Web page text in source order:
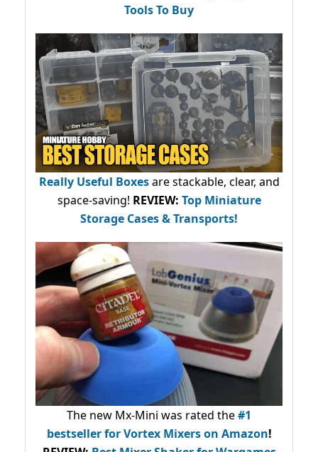
Tools To Buy
Really Useful Boxesare stackable, clear, and
space-saving! REVIEW: Top Miniature
Storage Cases & Transports!
The new Mx-Mini was rated the#1
bestsellerfor Vortex Mixers on Amazon!